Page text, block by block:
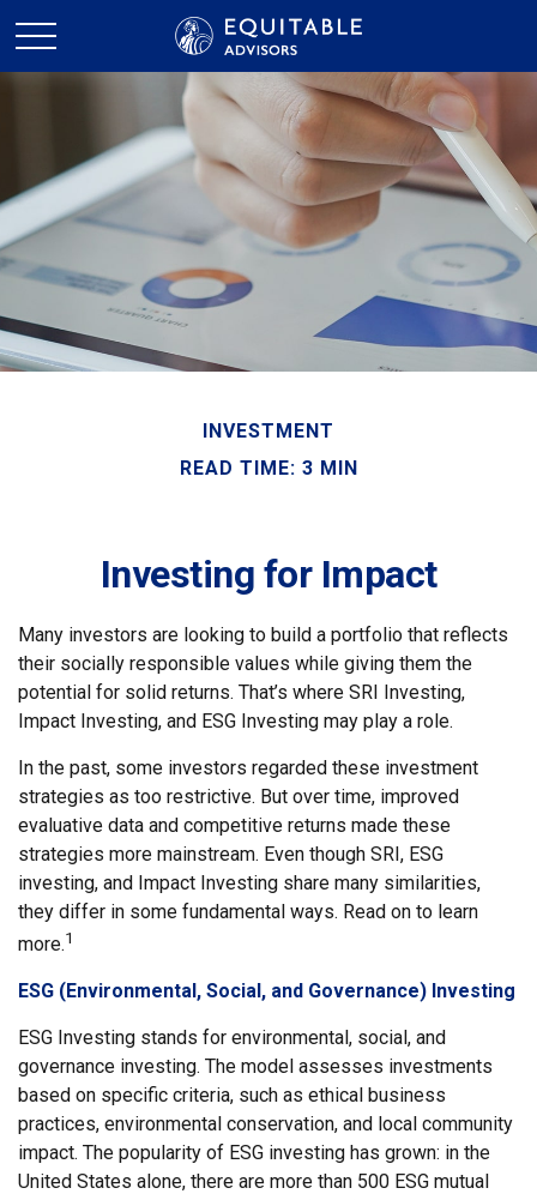
INVESTMENT
READ TIME: 3 MIN
Investing for Impact
Many investors are looking to build a portfolio that reflects
their socially responsible values while giving them the
potential for solid returns. That’s where SRI Investing,
Impact Investing, and ESG Investing may play a role.
In the past, some investors regarded these investment
strategies as too restrictive. But over time, improved
evaluative data and competitive returns made these
strategies more mainstream. Even though SRI, ESG
investing, and Impact Investing share many similarities,
they differ in some fundamental ways. Read on to learn
more.1
ESG (Environmental, Social, and Governance) Investing
ESG Investing stands for environmental, social, and
governance investing. The model assesses investments
based on specific criteria, such as ethical business
practices, environmental conservation, and local community
impact. The popularity of ESG investing has grown: in the
United States alone, there are more than 500 ESG mutual